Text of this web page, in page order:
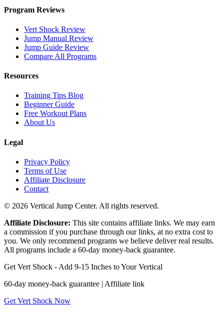
Program Reviews
Vert Shock Review
Jump Manual Review
Jump Guide Review
Compare All Programs
Resources
Training Tips Blog
Beginner Guide
Free Workout Plans
About Us
Legal
Privacy Policy
Terms of Use
Affiliate Disclosure
Contact
© 2026 Vertical Jump Center. All rights reserved.
Affiliate Disclosure: This site contains affiliate links. We may earn
a commission if you purchase through our links, at no extra cost to
you. We only recommend programs we believe deliver real results.
All programs include a 60-day money-back guarantee.
Get Vert Shock - Add 9-15 Inches to Your Vertical
60-day money-back guarantee | Affiliate link
Get Vert Shock Now